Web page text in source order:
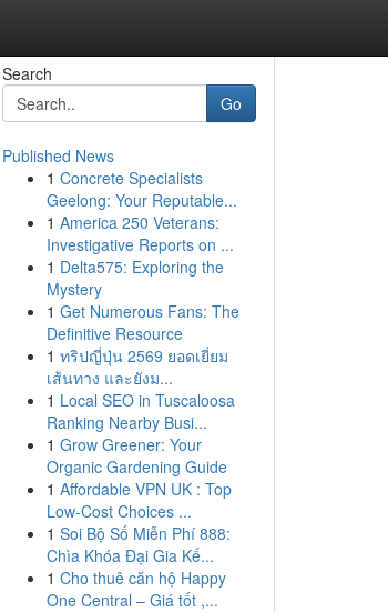
Search
Go
Published News
1 Concrete Specialists
Geelong: Your Reputable...
1 America 250 Veterans:
Investigative Reports on ...
1 Delta575: Exploring the
Mystery
1 Get Numerous Fans: The
Definitive Resource
1 ทริปญี่ปุ่น 2569 ยอดเยี่ยม
เส้นทาง และยังม...
1 Local SEO in Tuscaloosa
Ranking Nearby Busi...
1 Grow Greener: Your
Organic Gardening Guide
1 Affordable VPN UK : Top
Low-Cost Choices ...
1 Soi Bộ Số Miễn Phí 888:
Chìa Khóa Đại Gia Kế...
1 Cho thuê căn hộ Happy
One Central – Giá tốt ,...